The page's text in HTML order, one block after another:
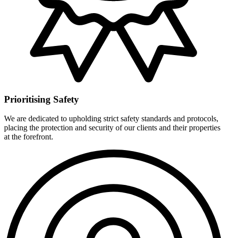
Prioritising Safety
We are dedicated to upholding strict safety standards and protocols,
placing the protection and security of our clients and their properties
at the forefront.